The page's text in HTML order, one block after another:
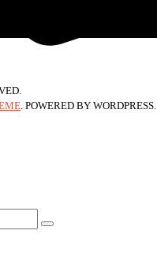
. POWERED BY WORDPRESS.